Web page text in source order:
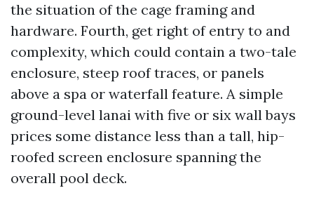
the situation of the cage framing and
hardware. Fourth, get right of entry to and
complexity, which could contain a two-tale
enclosure, steep roof traces, or panels
above a spa or waterfall feature. A simple
ground-level lanai with five or six wall bays
prices some distance less than a tall, hip-
roofed screen enclosure spanning the
overall pool deck.